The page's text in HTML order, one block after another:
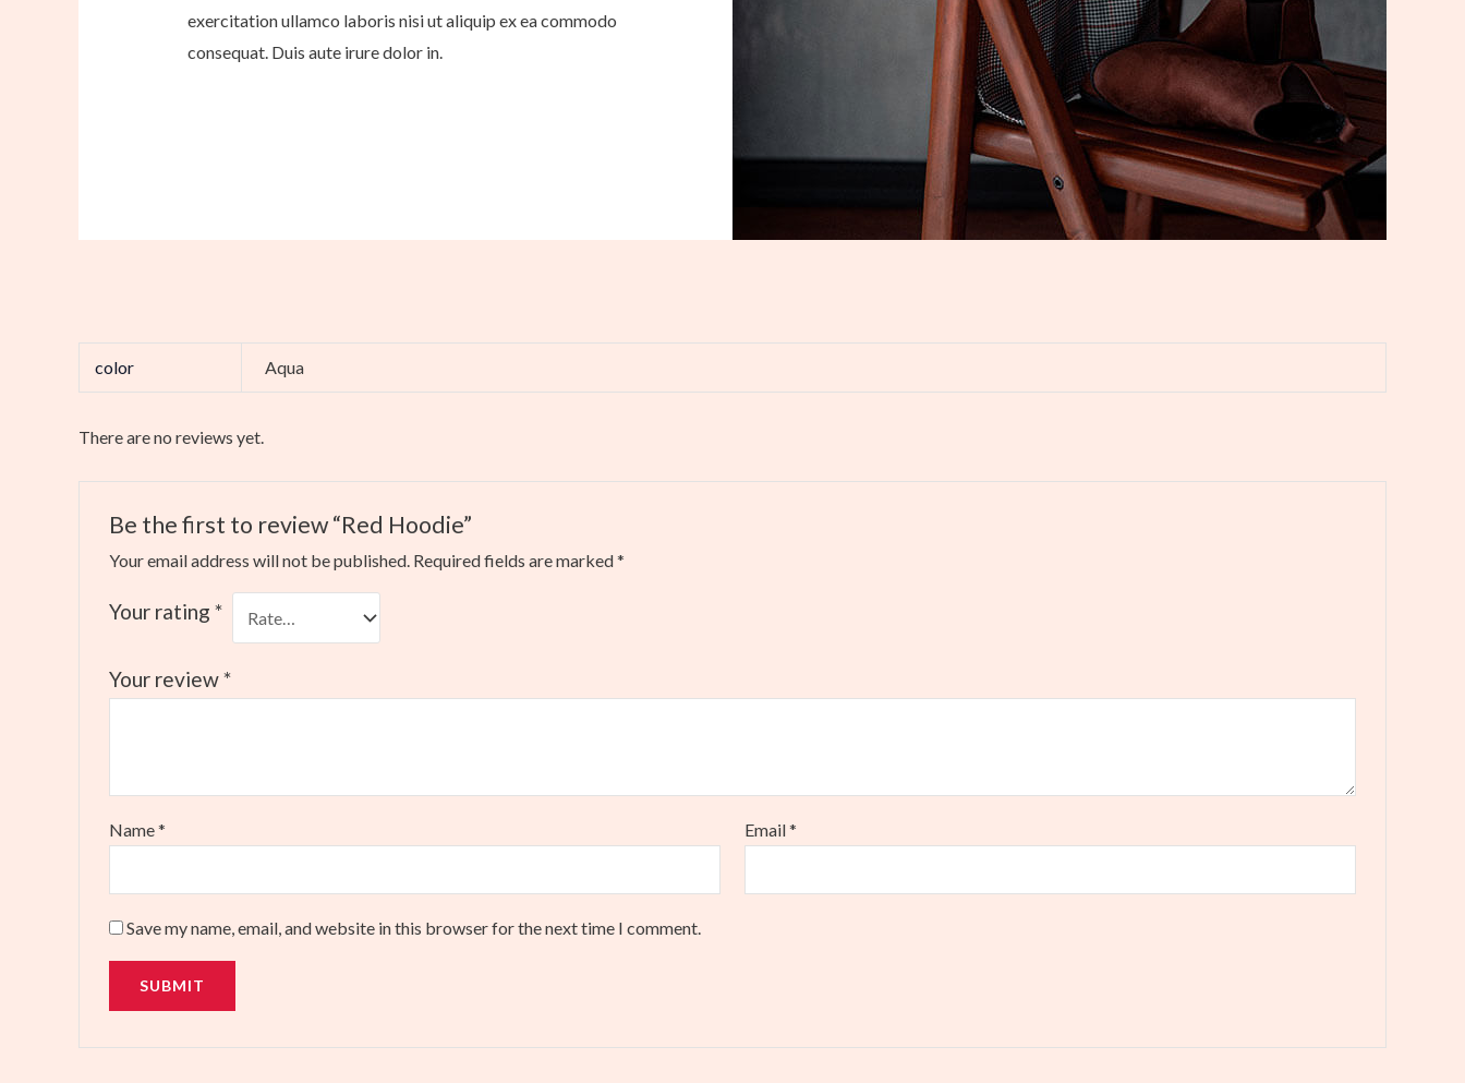
exercitation ullamco laboris nisi ut aliquip ex ea commodo
consequat. Duis aute irure dolor in.
color Aqua
There are no reviews yet.
Be the first to review “Red Hoodie”
Your email address will not be published. Required fields are marked*
Your rating *
Your review*
Name* Email*
Save my name, email, and website in this browser for the next time I comment.